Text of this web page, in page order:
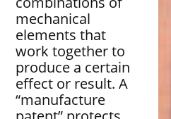
mechanical
elements that
work together to
produce a certain
effect or result. A
“manufacture